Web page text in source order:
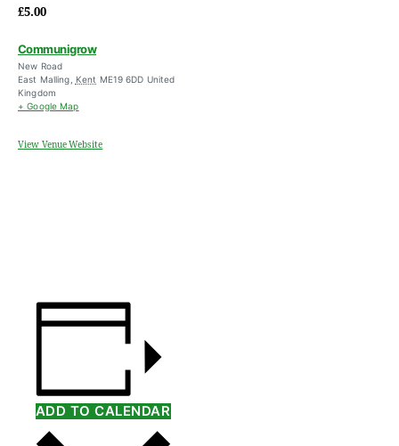
£5.00
Communigrow
New Road
East Malling
Kent ME19 6DD United
Kingdom
+ Google Map
View Venue Website
ADD TO CALENDAR